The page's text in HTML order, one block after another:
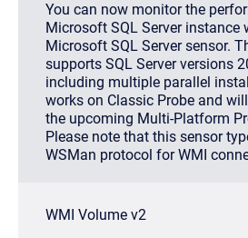
You can now monitor the
Microsoft SQL Server instance
Microsoft SQL Server sensor.
supports SQL Server versions
including multiple parallel
works on Classic Probe and
the upcoming Multi-Platform
Please note that this sensor
WSMan protocol for WMI
WMI Volume v2